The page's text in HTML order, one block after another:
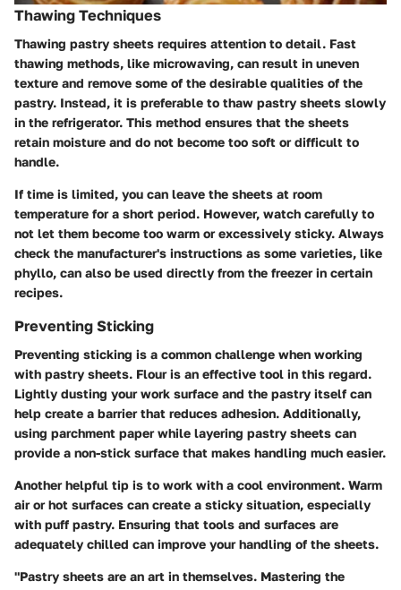
Thawing Techniques
Thawing pastry sheets requires attention to detail. Fast
thawing methods, like microwaving, can result in uneven
texture and remove some of the desirable qualities of the
pastry. Instead, it is preferable to thaw pastry sheets slowly
in the refrigerator. This method ensures that the sheets
retain moisture and do not become too soft or difficult to
handle.
If time is limited, you can leave the sheets at room
temperature for a short period. However, watch carefully to
not let them become too warm or excessively sticky. Always
check the manufacturer's instructions as some varieties, like
phyllo, can also be used directly from the freezer in certain
recipes.
Preventing Sticking
Preventing sticking is a common challenge when working
with pastry sheets. Flour is an effective tool in this regard.
Lightly dusting your work surface and the pastry itself can
help create a barrier that reduces adhesion. Additionally,
using parchment paper while layering pastry sheets can
provide a non-stick surface that makes handling much easier.
Another helpful tip is to work with a cool environment. Warm
air or hot surfaces can create a sticky situation, especially
with puff pastry. Ensuring that tools and surfaces are
adequately chilled can improve your handling of the sheets.
"Pastry sheets are an art in themselves. Mastering the